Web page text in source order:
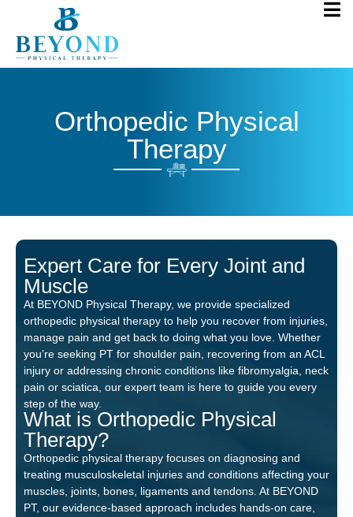
Orthopedic Physical
Therapy
Expert Care for Every Joint and
Muscle
At BEYOND Physical Therapy, we provide specialized
orthopedic physical therapy to help you recover from injuries,
manage pain and get back to doing what you love. Whether
you’re seeking PT for shoulder pain, recovering from an ACL
injury or addressing chronic conditions like fibromyalgia, neck
pain or sciatica, our expert team is here to guide you every
step of the way.
What is Orthopedic Physical
Therapy?
Orthopedic physical therapy focuses on diagnosing and
treating musculoskeletal injuries and conditions affecting your
muscles, joints, bones, ligaments and tendons. At BEYOND
PT, our evidence-based approach includes hands-on care,